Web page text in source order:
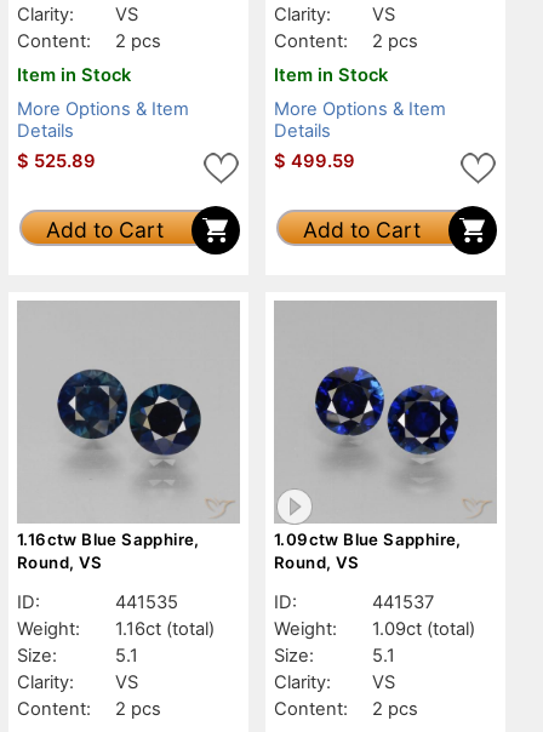
Clarity:
VS
Content:
2 pcs
Item in Stock
More Options & Item
Details
$ 525.89
Add to Cart
Clarity:
VS
Content:
2 pcs
Item in Stock
More Options & Item
Details
$ 499.59
Add to Cart
1.16ctw Blue Sapphire,
Round, VS
ID:
441535
Weight:
1.16ct (total)
Size:
5.1
Clarity:
VS
Content:
2 pcs
1.09ctw Blue Sapphire,
Round, VS
ID:
441537
Weight:
1.09ct (total)
Size:
5.1
Clarity:
VS
Content:
2 pcs